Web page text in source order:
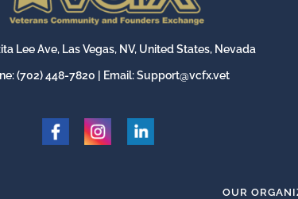
Lee Ave, Las Vegas, NV, United States, Nevada
(702) 448-7820 | Email:Support@vcfx.vet
OUR